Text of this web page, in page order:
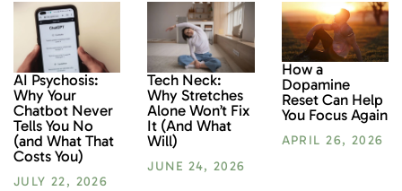
AI Psychosis:
Why Your
Chatbot Never
Tells You No
(and What That
Costs You)
JULY 22, 2026
Tech Neck:
Why Stretches
Alone Won’t Fix
It (And What
Will)
JUNE 24, 2026
How a
Dopamine
Reset Can Help
You Focus Again
APRIL 26, 2026